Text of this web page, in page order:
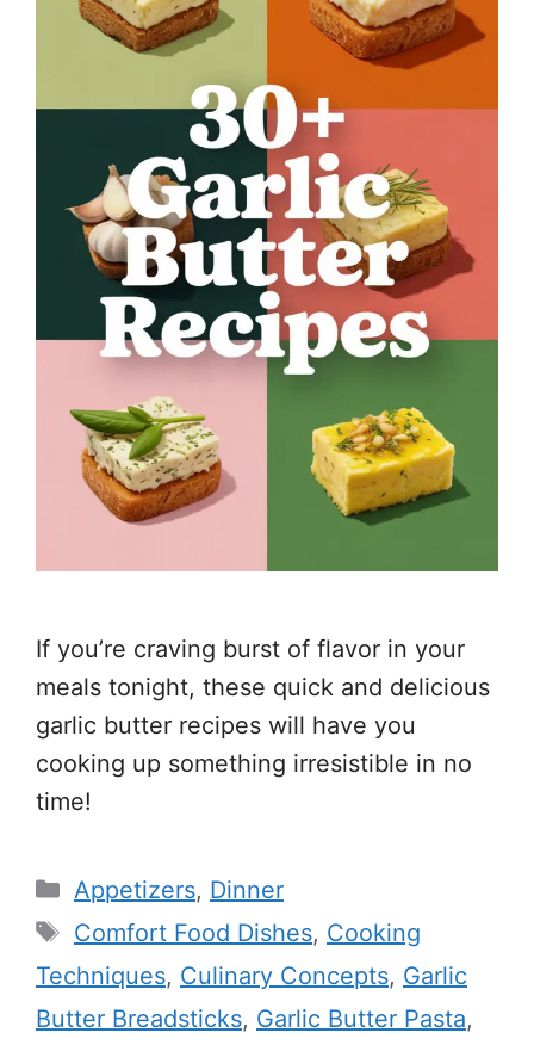
If you’re craving burst of flavor in your
meals tonight, these quick and delicious
garlic butter recipes will have you
cooking up something irresistible in no
time!
Categories
Appetizers, Dinner
Tags
Comfort Food Dishes, Cooking
Techniques, Culinary Concepts, Garlic
Butter Breadsticks, Garlic Butter Pasta,